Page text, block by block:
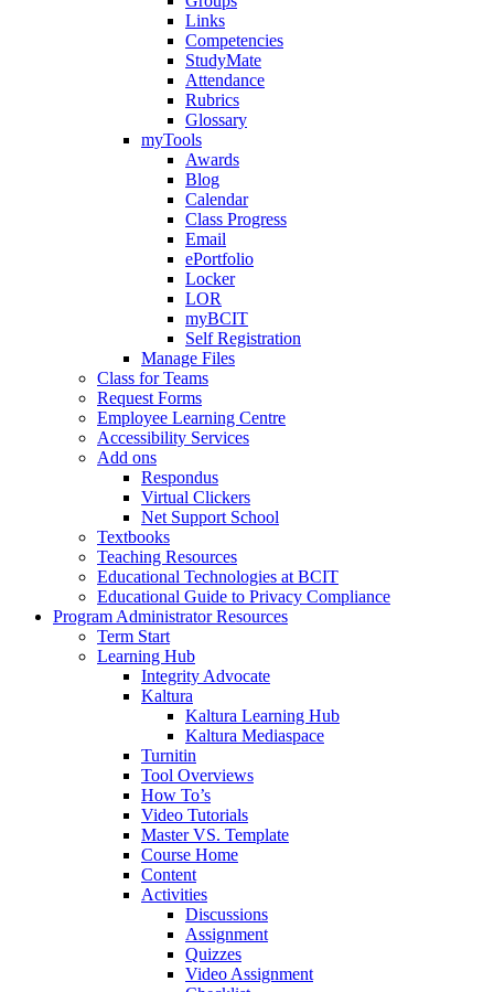
Links
Competencies
StudyMate
Attendance
Rubrics
Glossary
myTools
Awards
Blog
Calendar
Class Progress
Email
ePortfolio
Locker
LOR
myBCIT
Self Registration
Manage Files
Class for Teams
Request Forms
Employee Learning Centre
Accessibility Services
Add ons
Respondus
Virtual Clickers
Net Support School
Textbooks
Teaching Resources
Educational Technologies at BCIT
Educational Guide to Privacy Compliance
Program Administrator Resources
Term Start
Learning Hub
Integrity Advocate
Kaltura
Kaltura Learning Hub
Kaltura Mediaspace
Turnitin
Tool Overviews
How To’s
Video Tutorials
Master VS. Template
Course Home
Content
Activities
Discussions
Assignment
Quizzes
Video Assignment